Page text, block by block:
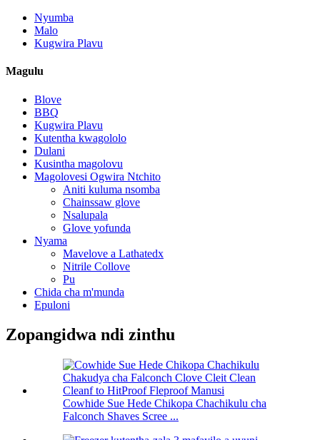
Nyumba
Malo
Kugwira Plavu
Magulu
Blove
BBQ
Kugwira Plavu
Kutentha kwagololo
Dulani
Kusintha magolovu
Magolovesi Ogwira Ntchito
Aniti kuluma nsomba
Chainssaw glove
Nsalupala
Glove yofunda
Nyama
Mavelove a Lathatedx
Nitrile Collove
Pu
Chida cha m'munda
Epuloni
Zopangidwa ndi zinthu
Cowhide Sue Hede Chikopa Chachikulu cha
Falconch Shaves Scree ...